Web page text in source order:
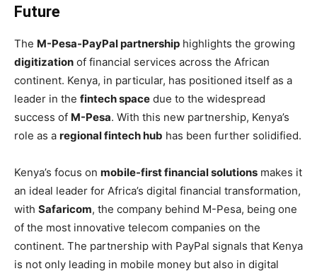
Future
The M-Pesa-PayPal partnership highlights the growing
digitization of financial services across the African
continent. Kenya, in particular, has positioned itself as a
leader in the fintech space due to the widespread
success of M-Pesa. With this new partnership, Kenya’s
role as a regional fintech hub has been further solidified.
Kenya’s focus on mobile-first financial solutions makes it
an ideal leader for Africa’s digital financial transformation,
with Safaricom, the company behind M-Pesa, being one
of the most innovative telecom companies on the
continent. The partnership with PayPal signals that Kenya
is not only leading in mobile money but also in digital